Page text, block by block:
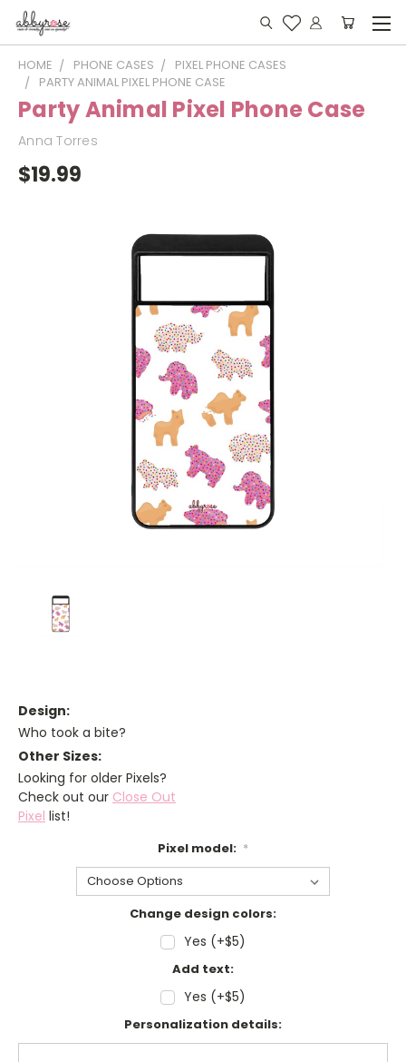
HOME PHONE CASES
PIXEL PHONE CASES
PARTY ANIMAL PIXEL PHONE CASE
Party Animal Pixel Phone Case
Anna Torres
$19.99
Design:
Who took a bite?
Other Sizes:
Looking for older Pixels?
Check out our Close Out
Pixel list!
Pixel model: *
Change design colors:
Yes (+$5)
Add text:
Yes (+$5)
Personalization details: